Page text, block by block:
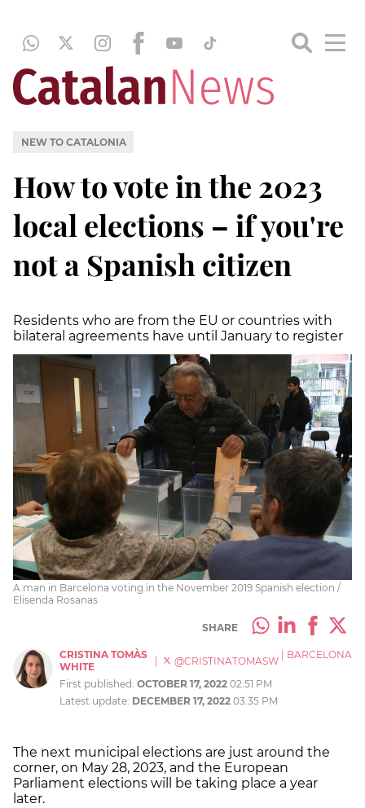
NEW TO CATALONIA
How to vote in the 2023
local elections – if you're
not a Spanish citizen
Residents who are from the EU or countries with
bilateral agreements have until January to register
A man in Barcelona voting in the November 2019 Spanish election /
Elisenda Rosanas
SHARE
CRISTINA TOMÀS
WHITE
| @CRISTINATOMASW BARCELONA
First published:OCTOBER 17, 2022 02:51 PM
Latest update: DECEMBER 17, 2022 03:35 PM
The next municipal elections are just around the
corner, on May 28, 2023, and the European
Parliament elections will be taking place a year
later.